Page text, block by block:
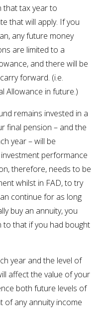
that tax year to
that will apply. If you
any future money
are limited to a
and there will be
forward. (i.e.
Allowance in future.)
remains invested in a
final pension – and the
year – will be
performance
therefore, needs to be
whilst in FAD, to try
continue for as long
buy an annuity, you
to that if you had bought
year and the level of
affect the value of your
both future levels of
of any annuity income